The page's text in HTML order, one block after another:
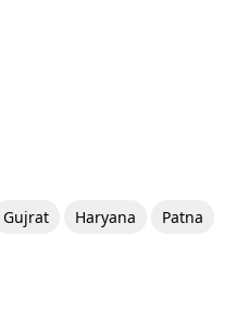
Gujrat Haryana Patna